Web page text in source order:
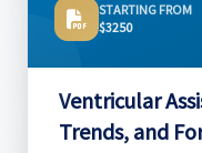
STARTING FROM
$3250
Ventricular
Trends, and